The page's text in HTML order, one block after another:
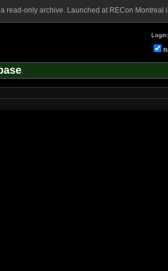
read-only archive. Launched at RECon Montreal
Login: